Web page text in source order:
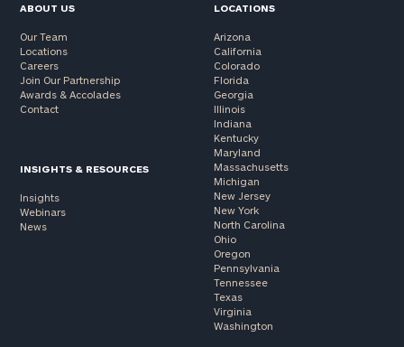
ABOUT US
Our Team
Locations
Careers
Join Our Partnership
Awards & Accolades
Contact
INSIGHTS & RESOURCES
Insights
Webinars
News
LOCATIONS
Arizona
California
Colorado
Florida
Georgia
Illinois
Indiana
Kentucky
Maryland
Massachusetts
Michigan
New Jersey
New York
North Carolina
Ohio
Oregon
Pennsylvania
Tennessee
Texas
Virginia
Washington